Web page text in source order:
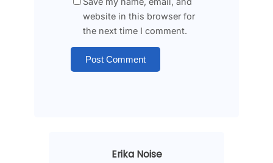
website in this browser for
the next time I comment.
Erika Noise